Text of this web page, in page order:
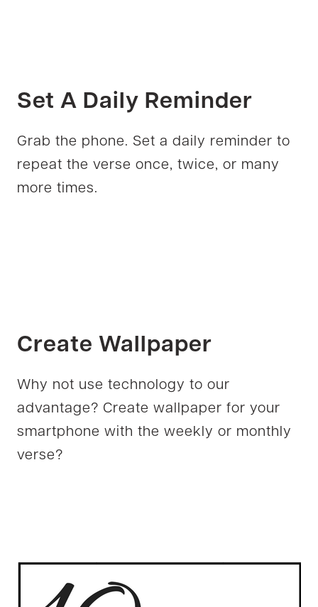
Set A Daily Reminder
Grab the phone. Set a daily reminder to
repeat the verse once, twice, or many
more times.
Create Wallpaper
Why not use technology to our
advantage? Create wallpaper for your
smartphone with the weekly or monthly
verse?